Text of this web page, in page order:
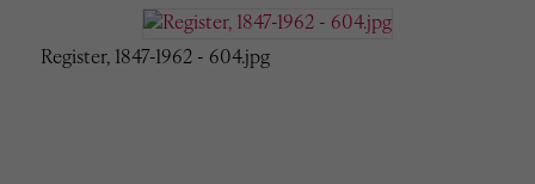
Register, 1847-1962 - 604.jpg